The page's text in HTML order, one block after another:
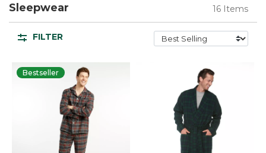
Sleepwear 16 Items
FILTER
Bestseller